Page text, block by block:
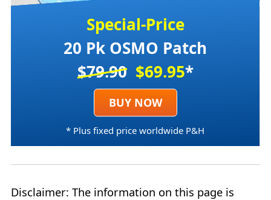
Special-Price
20 Pk OSMO Patch
$79.90 $69.95*
BUY NOW
* Plus fixed price worldwide P&H
Disclaimer: The information on this page is